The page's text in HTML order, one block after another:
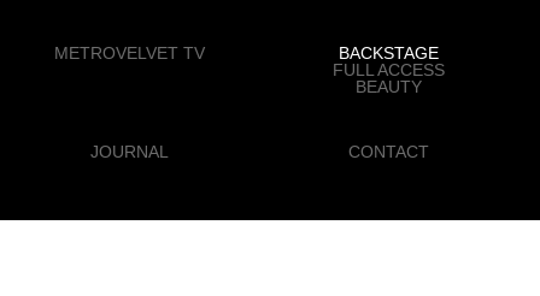
METROVELVET TV
BACKSTAGE
FULL ACCESS
BEAUTY
JOURNAL CONTACT